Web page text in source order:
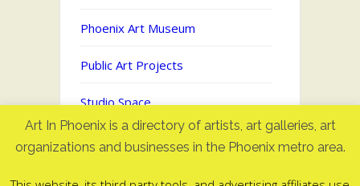
Phoenix Art Museum
Public Art Projects
Studio Space
Uncategorized
Art In Phoenix is a directory of artists, art galleries, art
organizations and businesses in the Phoenix metro area.